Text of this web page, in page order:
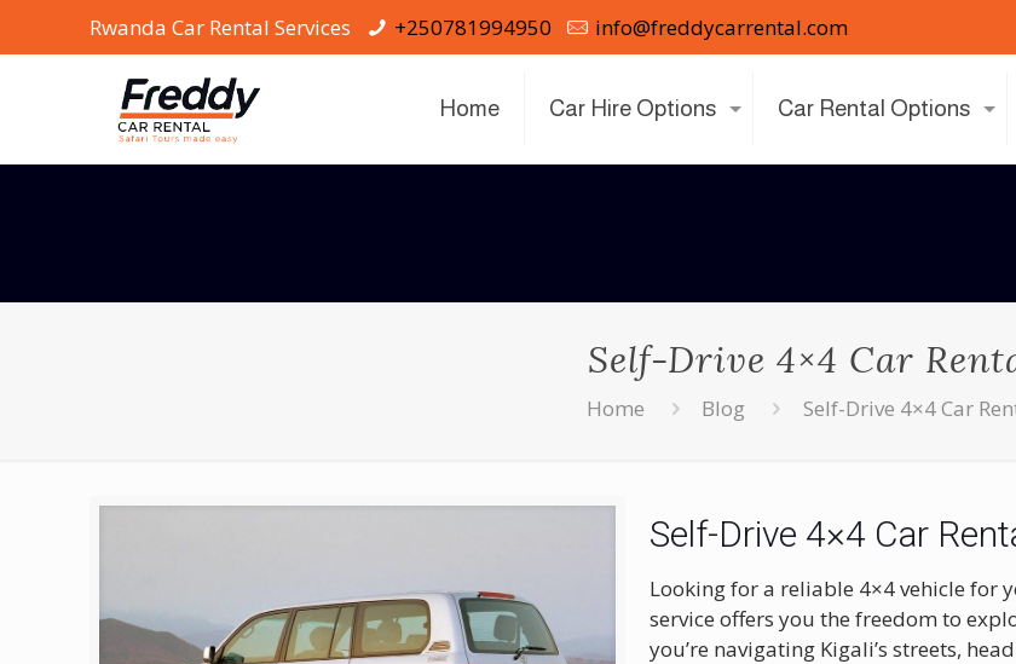
Rwanda Car Rental Services +250781994950 info@freddycarrental.com
Home Car Hire Options Car Rental Options
Self-Drive 4×4 Car
Home Blog Self-Drive 4×4 Car
Self-Drive 4×4 Car
Looking for a reliable 4×4 vehicle for
service offers you the freedom to
you’re navigating Kigali’s streets,